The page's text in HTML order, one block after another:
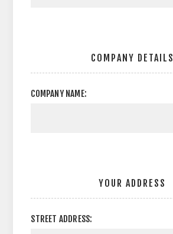
COMPANY DETAILS
COMPANY NAME:
YOUR ADDRESS
STREET ADDRESS: